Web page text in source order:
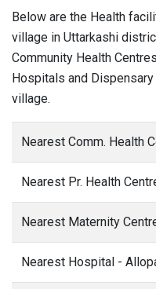
Below are the Health
village in Uttarkashi
Community Health
Hospitals and
village.
Nearest Comm. Health
Nearest Pr. Health
Nearest Maternity
Nearest Hospital -